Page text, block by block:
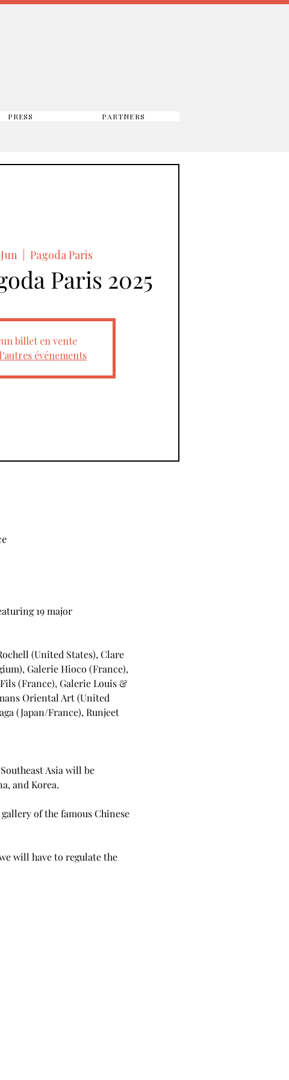
PRESS PARTNERS
Pagoda Paris
Paris 2025
billet en vente
événements
19 major
(United States), Clare
Galerie Hioco (France),
(France), Galerie Louis &
Oriental Art (United
(Japan/France), Runjeet
Asia will be
and Korea.
of the famous Chinese
will have to regulate the